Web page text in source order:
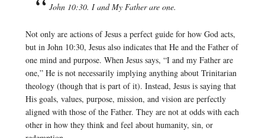
John 10:30. I and My Father are one.
Not only are actions of Jesus a perfect guide for how God acts,
but in John 10:30, Jesus also indicates that He and the Father of
one mind and purpose. When Jesus says, “I and my Father are
one,” He is not necessarily implying anything about Trinitarian
theology (though that is part of it). Instead, Jesus is saying that
His goals, values, purpose, mission, and vision are perfectly
aligned with those of the Father. They are not at odds with each
other in how they think and feel about humanity, sin, or